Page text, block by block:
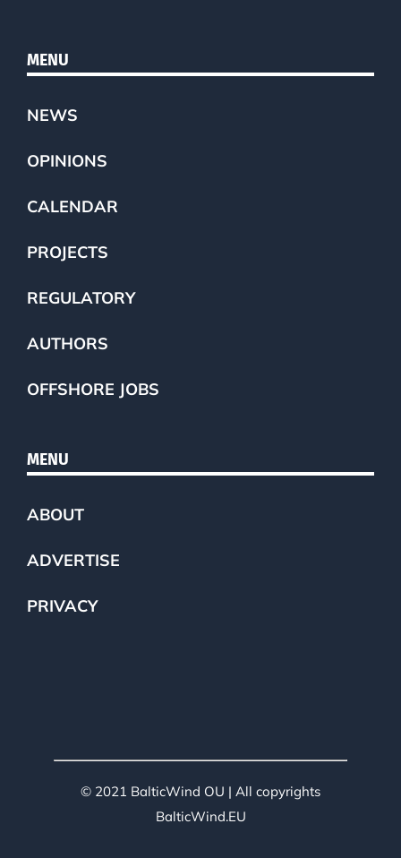
MENU
NEWS
OPINIONS
CALENDAR
PROJECTS
REGULATORY
AUTHORS
OFFSHORE JOBS
MENU
ABOUT
ADVERTISE
PRIVACY
© 2021 BalticWind OU | All copyrights
BalticWind.EU